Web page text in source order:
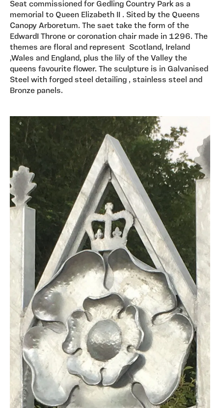
Seat commissioned for Gedling Country Park as a
memorial to Queen Elizabeth II . Sited by the Queens
Canopy Arboretum. The saet take the form of the
EdwardI Throne or coronation chair made in 1296. The
themes are floral and represent Scotland, Ireland
,Wales and England, plus the lily of the Valley the
queens favourite flower. The sculpture is in Galvanised
Steel with forged steel detailing , stainless steel and
Bronze panels.